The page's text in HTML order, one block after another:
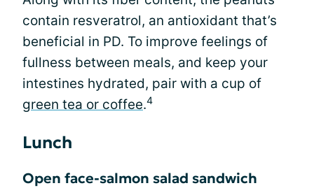
contain resveratrol, an antioxidant that’s
beneficial in PD. To improve feelings of
fullness between meals, and keep your
intestines hydrated, pair with a cup of
green tea or coffee.4
Lunch
Open face-salmon salad sandwich